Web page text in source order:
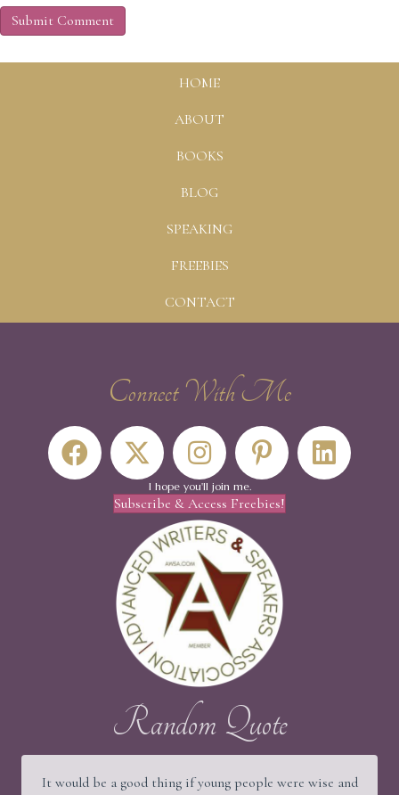
HOME
ABOUT
BOOKS
BLOG
SPEAKING
FREEBIES
CONTACT
Connect With Me
I hope you'll join me.
Subscribe & Access Freebies!
Random Quote
It would be a good thing if young people were wise and